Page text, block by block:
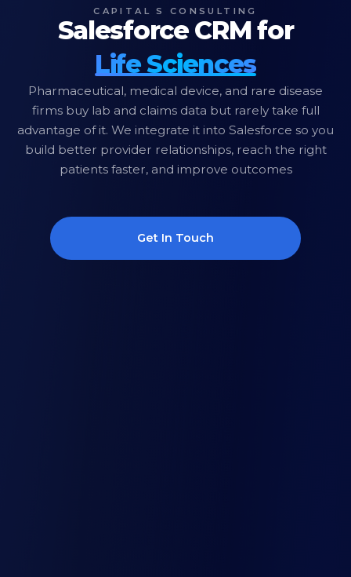
CAPITAL S CONSULTING
Salesforce CRM for
Life Sciences
Pharmaceutical, medical device, and rare disease
firms buy lab and claims data but rarely take full
advantage of it. We integrate it into Salesforce so you
build better provider relationships, reach the right
patients faster, and improve outcomes
Get In Touch